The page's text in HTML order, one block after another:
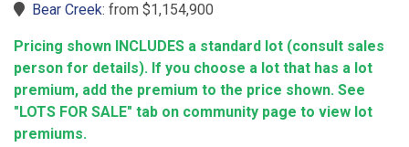
Bear Creek: from $1,154,900
Pricing shown INCLUDES a standard lot (consult sales
person for details). If you choose a lot that has a lot
premium, add the premium to the price shown. See
"LOTS FOR SALE" tab on community page to view lot
premiums.